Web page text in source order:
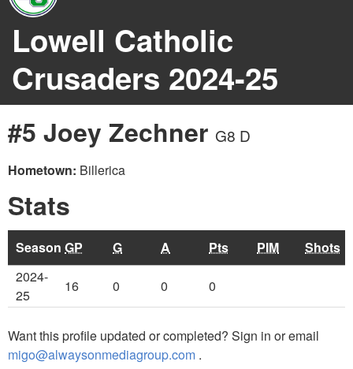
Lowell Catholic
Crusaders 2024-25
#5 Joey Zechner G8 D
Hometown: Billerica
Stats
Season GP G A Pts PIM
Shots
2024-
25
16 0 0 0
Want this profile updated or completed? Sign in or email
migo@alwaysonmediagroup.com .